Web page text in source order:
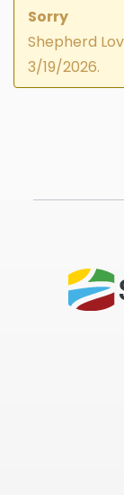
Sorry
Shepherd
3/19/2026.